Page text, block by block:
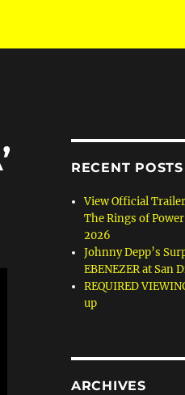
RECENT POSTS
View Official
The Rings of
2026
Johnny Depp’s
EBENEZER at San
REQUIRED
up
ARCHIVES